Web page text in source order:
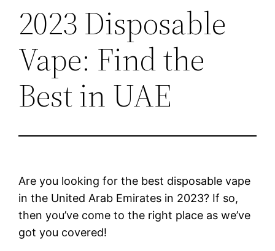
2023 Disposable
Vape: Find the
Best in UAE
Are you looking for the best disposable vape
in the United Arab Emirates in 2023? If so,
then you’ve come to the right place as we’ve
got you covered!